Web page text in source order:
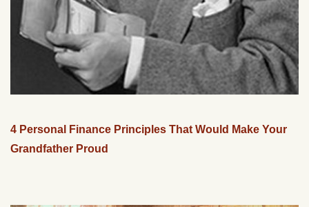
4 Personal Finance Principles That Would Make Your
Grandfather Proud